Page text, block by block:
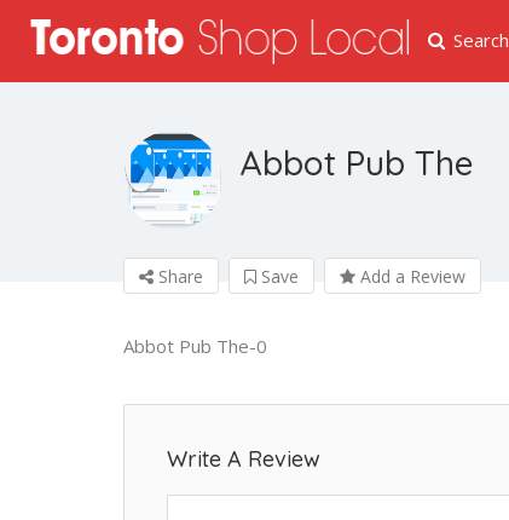
Search
Abbot Pub The
Share Save Add a Review
Abbot Pub The-0
Write A Review